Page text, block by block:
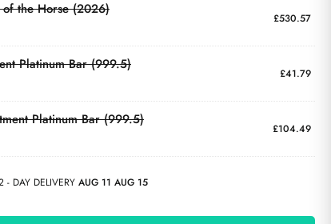
the Horse (2026)
£530.57
Platinum Bar (999.5)
£41.79
Platinum Bar (999.5)
£104.49
- DAY DELIVERY AUG 11 AUG 15